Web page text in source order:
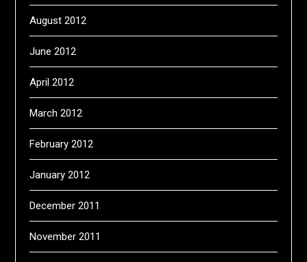
August 2012
June 2012
April 2012
March 2012
February 2012
January 2012
December 2011
November 2011